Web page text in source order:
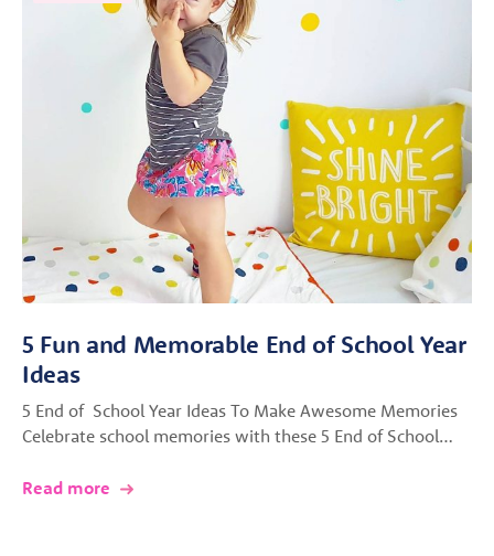
5 Fun and Memorable End of School Year
Ideas
5 End of School Year Ideas To Make Awesome Memories
Celebrate school memories with these 5 End of School…
Read more